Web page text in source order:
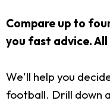
Compare up to
you fast advice.
We'll help you
football. Drill down